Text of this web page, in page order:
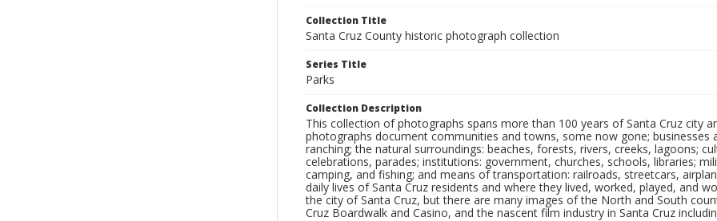
Collection Title
Santa Cruz County historic photograph collection
Series Title
Parks
Collection Description
This collection of photographs spans more than 100 years of Santa Cruz city
photographs document communities and towns, some now gone; businesses
ranching; the natural surroundings: beaches, forests, rivers, creeks, lagoons;
celebrations, parades; institutions: government, churches, schools, libraries;
camping, and fishing; and means of transportation: railroads, streetcars,
daily lives of Santa Cruz residents and where they lived, worked, played, and
the city of Santa Cruz, but there are many images of the North and South
Cruz Boardwalk and Casino, and the nascent film industry in Santa Cruz